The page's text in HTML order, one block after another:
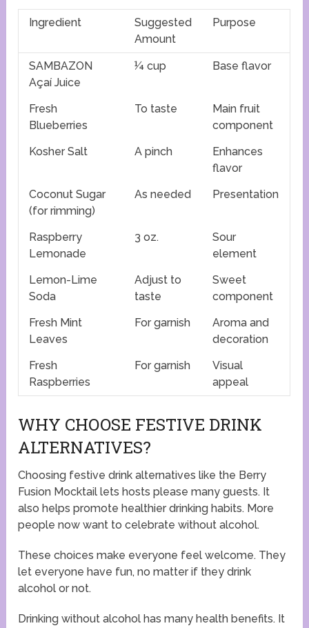
Ingredient
Suggested
Amount
Purpose
SAMBAZON
Açaí Juice
¼ cup Base flavor
Fresh
Blueberries
To taste
Main fruit
component
Kosher Salt
A pinch
Enhances
flavor
Coconut Sugar
(for rimming)
As needed Presentation
Raspberry
Lemonade
3 oz.
Sour
element
Lemon-Lime
Soda
Adjust to
taste
Sweet
component
Fresh Mint
Leaves
For garnish
Aroma and
decoration
Fresh
Raspberries
For garnish
Visual
appeal
WHY CHOOSE FESTIVE DRINK
ALTERNATIVES?
Choosing festive drink alternatives like the Berry
Fusion Mocktail lets hosts please many guests. It
also helps promote healthier drinking habits. More
people now want to celebrate without alcohol.
These choices make everyone feel welcome. They
let everyone have fun, no matter if they drink
alcohol or not.
Drinking without alcohol has many health benefits. It